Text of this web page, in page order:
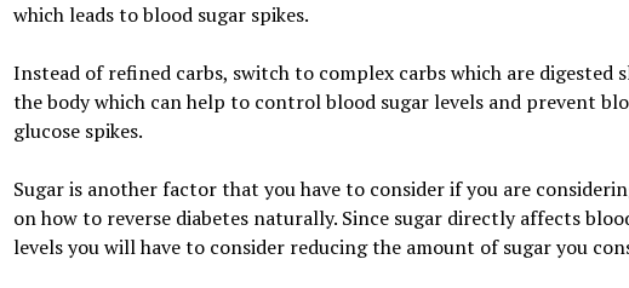
which leads to blood sugar spikes.
Instead of refined carbs, switch to complex carbs which are digested
the body which can help to control blood sugar levels and prevent
glucose spikes.
Sugar is another factor that you have to consider if you are
on how to reverse diabetes naturally. Since sugar directly affects
levels you will have to consider reducing the amount of sugar you